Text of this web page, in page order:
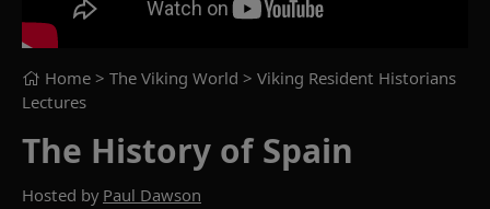
Home > The Viking World > Viking Resident Historians
Lectures
The History of Spain
Hosted by Paul Dawson